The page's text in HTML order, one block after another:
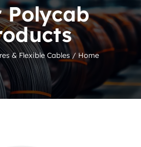
Polycab
& Flexible Cables / Home